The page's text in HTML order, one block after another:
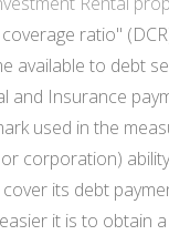
ratio"
available to debt
and Insurance
used in the
corporation)
its debt
it is to obtain